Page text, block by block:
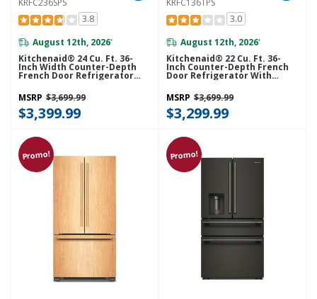
KRFC236SPS
3.8
August 12th, 2026*
Kitchenaid® 24 Cu. Ft. 36-
Inch Width Counter-Depth
French Door Refrigerator
With Interior Dispense
KRFC236SPS
MSRP $3,699.99
$3,399.99
KRFC136TPS
3.0
August 12th, 2026*
Kitchenaid® 22 Cu. Ft. 36-
Inch Counter-Depth French
Door Refrigerator With
Internal Water Dispenser
KRFC136TPS
MSRP $3,699.99
$3,299.99
Promo! Promo!